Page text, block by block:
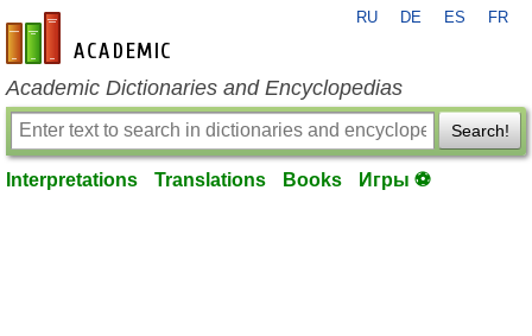
en-academic.com
RU DE ES FR
Academic Dictionaries and Encyclopedias
Search!
Interpretations Translations Books Игры ⚽